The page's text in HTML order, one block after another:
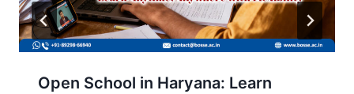
Open School in Haryana: Learn